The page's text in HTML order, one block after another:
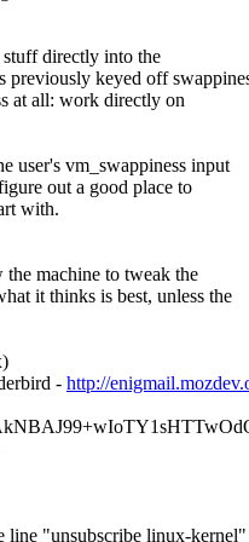
directly into the
previously keyed off
at all: work directly on
user's vm_swappiness input
out a good place to
with.
machine to tweak the
it thinks is best, unless the
- http://
line "unsubscribe linux-